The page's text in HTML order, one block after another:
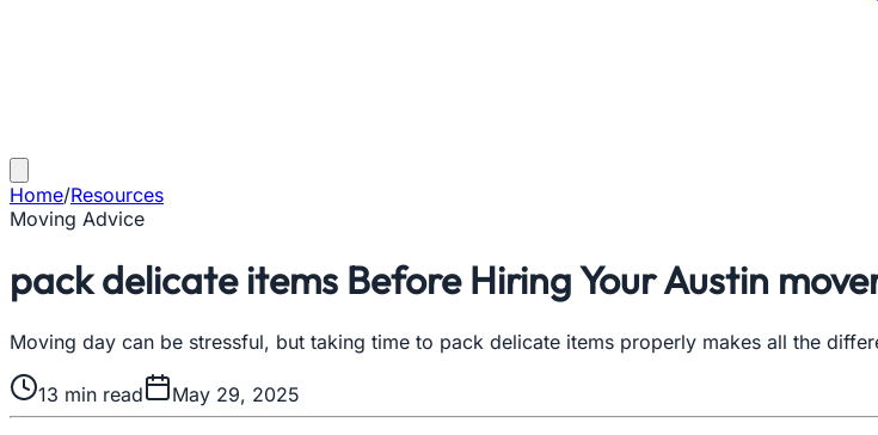
Home/Resources
Moving Advice
pack delicate items Before Hiring Your Austin
Moving day can be stressful, but taking time to pack delicate items properly makes all the
13 min read May 29, 2025